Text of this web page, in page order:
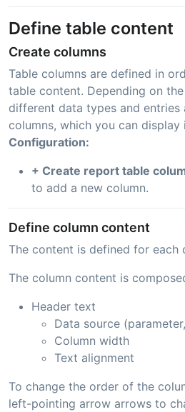
Define table content
Create columns
Table columns are defined in
table content. Depending on
different data types and
columns, which you can
Configuration:
+ Create report table
to add a new column.
Define column content
The content is defined for each
The column content is
Header text
Data source
Column width
Text alignment
To change the order of the
left-pointing arrow arrows to